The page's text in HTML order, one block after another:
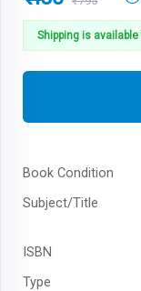
Shipping is
Book Condition
Subject/Title
ISBN
Type